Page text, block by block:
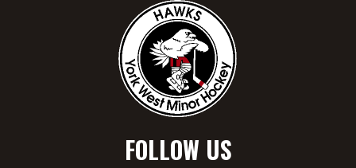
FOLLOW US